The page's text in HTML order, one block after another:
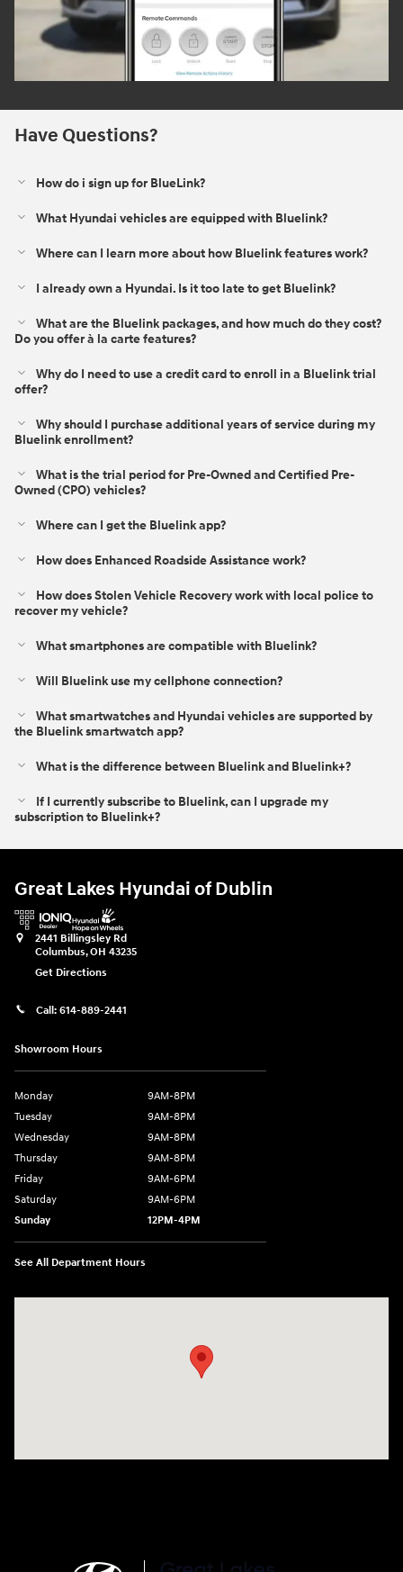
Have Questions?
How do i sign up for BlueLink?
What Hyundai vehicles are equipped with Bluelink?
Where can I learn more about how Bluelink features work?
I already own a Hyundai. Is it too late to get Bluelink?
What are the Bluelink packages, and how much do they cost?
Do you offer à la carte features?
Why do I need to use a credit card to enroll in a Bluelink trial
offer?
Why should I purchase additional years of service during my
Bluelink enrollment?
What is the trial period for Pre-Owned and Certified Pre-
Owned (CPO) vehicles?
Where can I get the Bluelink app?
How does Enhanced Roadside Assistance work?
How does Stolen Vehicle Recovery work with local police to
recover my vehicle?
What smartphones are compatible with Bluelink?
Will Bluelink use my cellphone connection?
What smartwatches and Hyundai vehicles are supported by
the Bluelink smartwatch app?
What is the difference between Bluelink and Bluelink+?⁠
If I currently subscribe to Bluelink, can I upgrade my
subscription to Bluelink+?
Great Lakes Hyundai of Dublin
2441 Billingsley Rd
Columbus,OH 43235
Get Directions
Call: 614-889-2441
Showroom Hours
Monday
9AM-8PM
Tuesday
9AM-8PM
Wednesday
9AM-8PM
Thursday
9AM-8PM
Friday
9AM-6PM
Saturday
9AM-6PM
Sunday
12PM-4PM
See All Department Hours